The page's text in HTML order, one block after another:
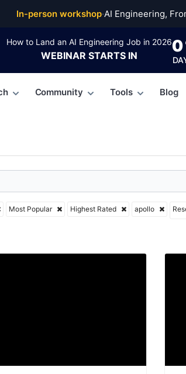
In-person workshop·AI Engineering,
How to Land an AI Engineering Job in 2026
WEBINAR STARTS IN
Community Tools Blog
Most Popular Highest Rated apollo
for apollo